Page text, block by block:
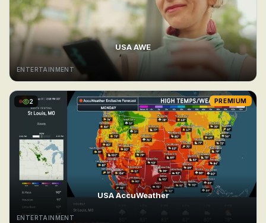
USA AWE
ENTERTAINMENT
2 PREMIUM
USA AccuWeather
ENTERTAINMENT